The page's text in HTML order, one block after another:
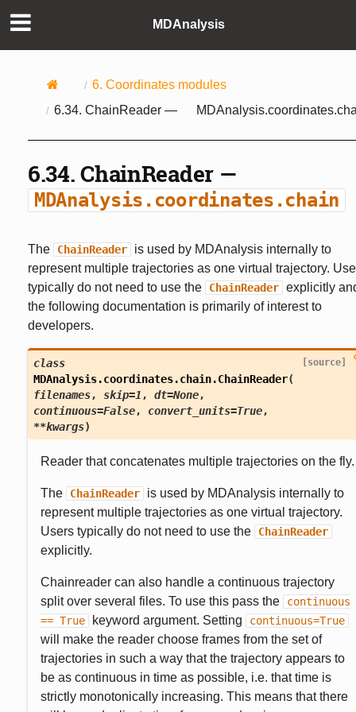
MDAnalysis
6. Coordinates modules
6.34. ChainReader —
6.34.ChainReader —
MDAnalysis.coordinates.chain
The ChainReader
is used by MDAnalysis internally to
represent multiple trajectories as one virtual trajectory.
typically do not need to use the
ChainReader explicitly
the following documentation is primarily of interest to
developers.
class
MDAnalysis.coordinates.chain.ChainReader(
filenames,skip=1 ,dt=None,
continuous=False, convert_units=True,
**kwargs)
[source]
Reader that concatenates multiple trajectories on the fly.
The ChainReader
is used by MDAnalysis internally to
represent multiple trajectories as one virtual trajectory.
Users typically do not need to use the
ChainReader
explicitly.
Chainreader can also handle a continuous trajectory
split over several files. To use this pass the
continuous
== True keyword argument. Setting continuous=True
will make the reader choose frames from the set of
trajectories in such a way that the trajectory appears to
be as continuous in time as possible, i.e. that time is
strictly monotonically increasing. This means that there